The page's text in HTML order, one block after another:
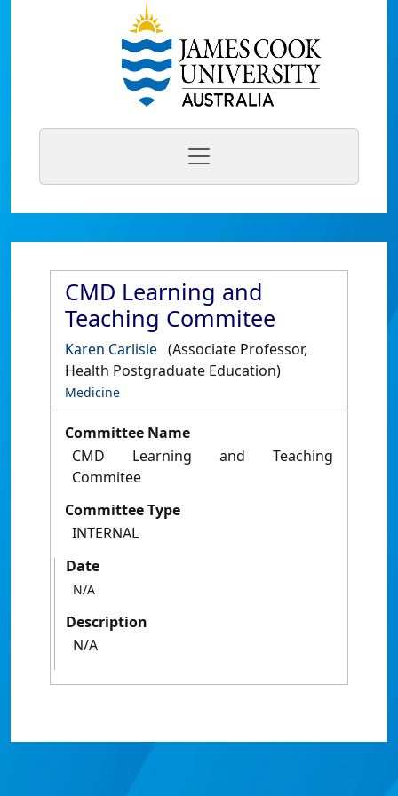
CMD Learning and
Teaching Commitee
Karen Carlisle (Associate Professor,
Health Postgraduate Education)
Medicine
Committee Name
CMD Learning and Teaching
Commitee
Committee Type
INTERNAL
Date
N/A
Description
N/A